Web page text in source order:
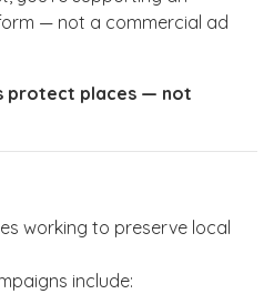
— not a commercial ad
protect places — not
working to preserve local
include: